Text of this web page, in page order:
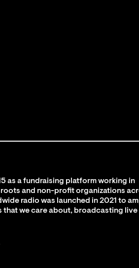
as a fundraising platform working in
and non-profit organizations
radio was launched in 2021 to
that we care about, broadcasting